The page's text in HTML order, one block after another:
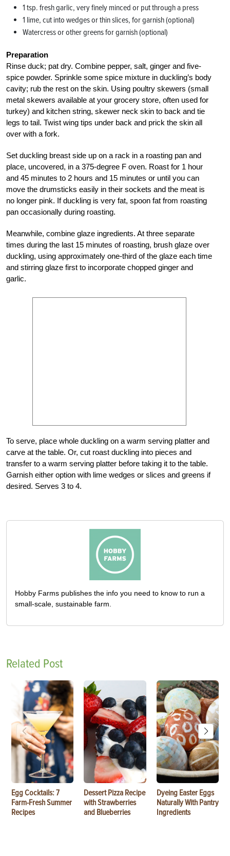
1 tsp. fresh garlic, very finely minced or put through a press
1 lime, cut into wedges or thin slices, for garnish (optional)
Watercress or other greens for garnish (optional)
Preparation
Rinse duck; pat dry. Combine pepper, salt, ginger and five-
spice powder. Sprinkle some spice mixture in duckling’s body
cavity; rub the rest on the skin. Using poultry skewers (small
metal skewers available at your grocery store, often used for
turkey) and kitchen string, skewer neck skin to back and tie
legs to tail. Twist wing tips under back and prick the skin all
over with a fork.
Set duckling breast side up on a rack in a roasting pan and
place, uncovered, in a 375-degree F oven. Roast for 1 hour
and 45 minutes to 2 hours and 15 minutes or until you can
move the drumsticks easily in their sockets and the meat is
no longer pink. If duckling is very fat, spoon fat from roasting
pan occasionally during roasting.
Meanwhile, combine glaze ingredients. At three separate
times during the last 15 minutes of roasting, brush glaze over
duckling, using approximately one-third of the glaze each time
and stirring glaze first to incorporate chopped ginger and
garlic.
To serve, place whole duckling on a warm serving platter and
carve at the table. Or, cut roast duckling into pieces and
transfer to a warm serving platter before taking it to the table.
Garnish either option with lime wedges or slices and greens if
desired. Serves 3 to 4.
Hobby Farms publishes the info you need to know to run a
small-scale, sustainable farm.
Related Post
Egg Cocktails: 7
Farm-Fresh Summer
Recipes
Dessert Pizza Recipe
with Strawberries
and Blueberries
Dyeing Easter Eggs
Naturally With Pantry
Ingredients